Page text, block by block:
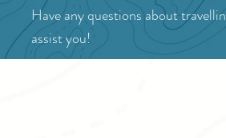
Have any questions about
assist you!